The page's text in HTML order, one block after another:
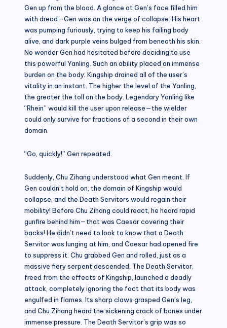
Gen up from the blood. A glance at Gen’s face filled him
with dread—Gen was on the verge of collapse. His heart
was pumping furiously, trying to keep his failing body
alive, and dark purple veins bulged from beneath his skin.
No wonder Gen had hesitated before deciding to use
this powerful Yanling. Such an ability placed an immense
burden on the body; Kingship drained all of the user’s
vitality in an instant. The higher the level of the Yanling,
the greater the toll on the body. Legendary Yanling like
“Rhein” would kill the user upon release—the wielder
could only survive for fractions of a second in their own
domain.
“Go, quickly!” Gen repeated.
Suddenly, Chu Zihang understood what Gen meant. If
Gen couldn’t hold on, the domain of Kingship would
collapse, and the Death Servitors would regain their
mobility! Before Chu Zihang could react, he heard rapid
gunfire behind him—that was Caesar covering their
backs! He didn’t need to look to know that a Death
Servitor was lunging at him, and Caesar had opened fire
to suppress it. Chu grabbed Gen and rolled, just as a
massive fiery serpent descended. The Death Servitor,
freed from the effects of Kingship, launched a deadly
attack, completely ignoring the fact that its body was
engulfed in flames. Its sharp claws grasped Gen’s leg,
and Chu Zihang heard the sickening crack of bones under
immense pressure. The Death Servitor’s grip was so